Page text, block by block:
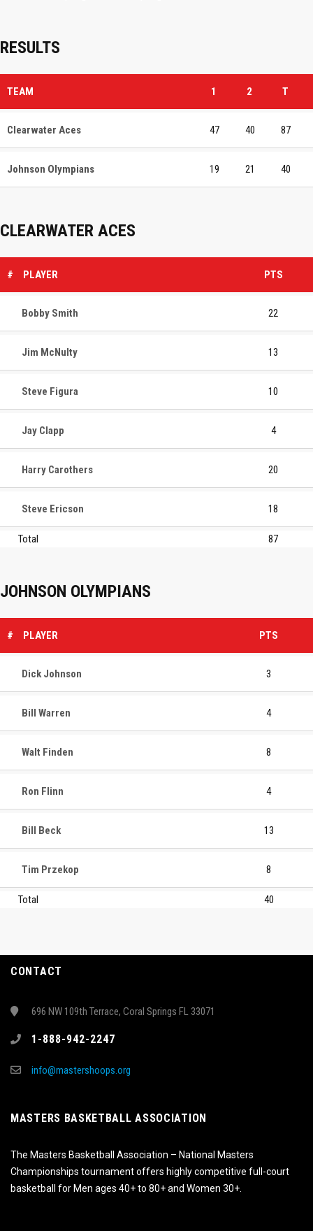
RESULTS
TEAM 1 2 T
Clearwater Aces 47 40 87
Johnson Olympians 19 21 40
CLEARWATER ACES
# PLAYER PTS
Bobby Smith 22
Jim McNulty 13
Steve Figura 10
Jay Clapp 4
Harry Carothers 20
Steve Ericson 18
Total 87
JOHNSON OLYMPIANS
# PLAYER PTS
Dick Johnson 3
Bill Warren 4
Walt Finden 8
Ron Flinn 4
Bill Beck 13
Tim Przekop 8
Total 40
CONTACT
696 NW 109th Terrace, Coral Springs FL 33071
1-888-942-2247
info@mastershoops.org
MASTERS BASKETBALL ASSOCIATION
The Masters Basketball Association – National Masters
Championships tournament offers highly competitive full-court
basketball for Men ages 40+ to 80+ and Women 30+.